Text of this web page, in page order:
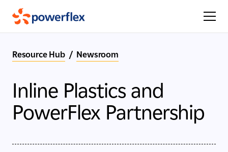
Resource Hub / Newsroom
Inline Plastics and
PowerFlex Partnership